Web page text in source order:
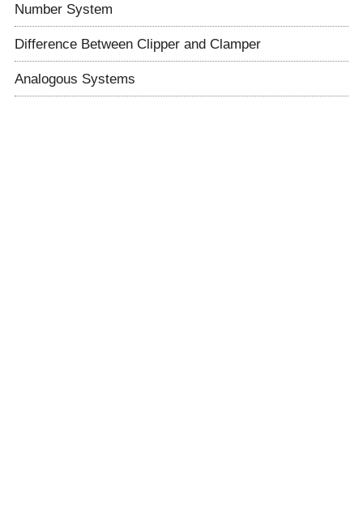
Number System
Difference Between Clipper and Clamper
Analogous Systems